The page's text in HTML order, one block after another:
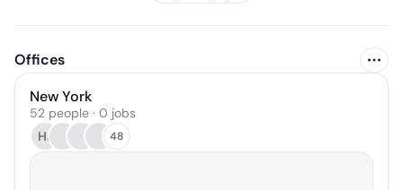
Offices
New York
52 people · 0 jobs
HJ
48